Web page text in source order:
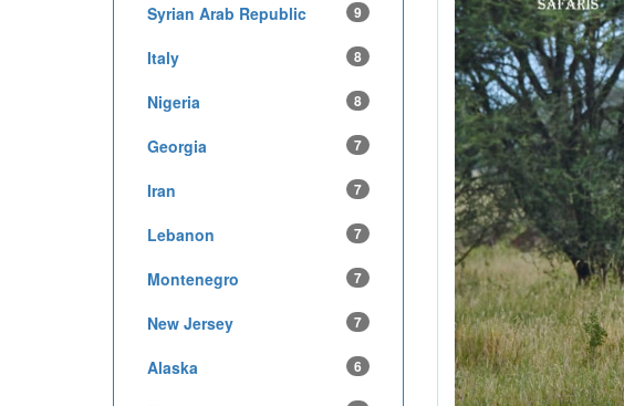
Syrian Arab Republic 9
Italy 8
Nigeria 8
Georgia 7
Iran 7
Lebanon 7
Montenegro 7
New Jersey 7
Alaska 6